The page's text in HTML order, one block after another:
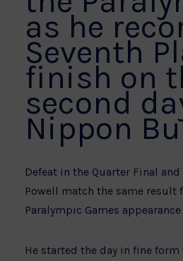
as he
Seventh
finish on
second
Nippon
Defeat in the Quarter Final and
Powell match the same result
Paralympic Games
He started the day in fine